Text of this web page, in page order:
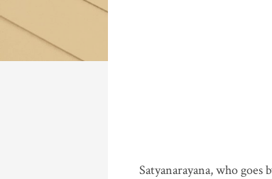
Satyanarayana, who